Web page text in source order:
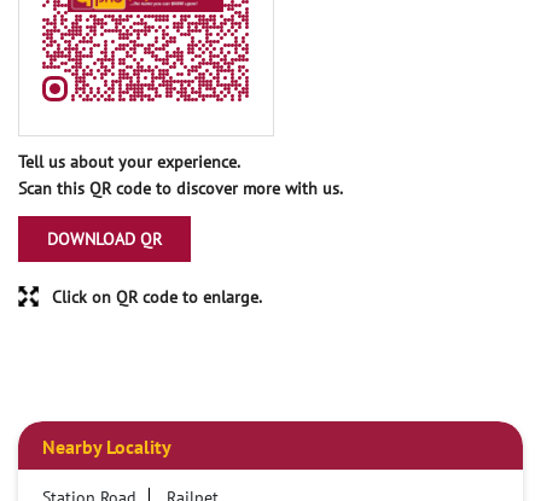
Tell us about your experience.
Scan this QR code to discover more with us.
DOWNLOAD QR
Click on QR code to enlarge.
Nearby Locality